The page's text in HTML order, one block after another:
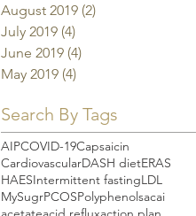
August 2019 (2)
July 2019 (4)
June 2019 (4)
May 2019 (4)
Search By Tags
AIPCOVID-19Capsaicin
CardiovascularDASH dietERAS
HAESIntermittent fastingLDL
MySugrPCOSPolyphenolsacai